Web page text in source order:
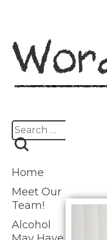
Search
for:
Home
Meet Our
Team!
Alcohol